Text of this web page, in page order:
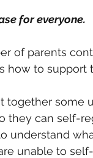
for everyone.
of parents
how to
together
they can self-
understand
unable to